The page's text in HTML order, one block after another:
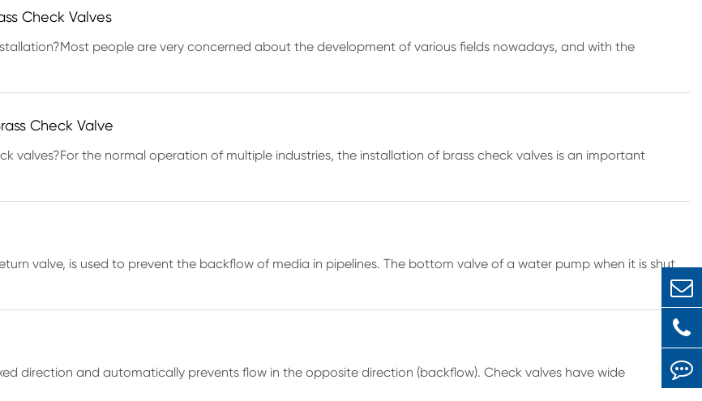
Check Valves
people are very concerned about the development of various fields nowadays, and with the
Check Valve
valves?For the normal operation of multiple industries, the installation of brass check valves is an important
valve, is used to prevent the backflow of media in pipelines. The bottom valve of a water pump when it is shut
direction and automatically prevents flow in the opposite direction (backflow). Check valves have wide